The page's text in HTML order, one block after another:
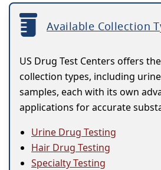
Available Collection
US Drug Test Centers offers
collection types, including
samples, each with its own
applications for accurate
Urine Drug Testing
Hair Drug Testing
Specialty Testing